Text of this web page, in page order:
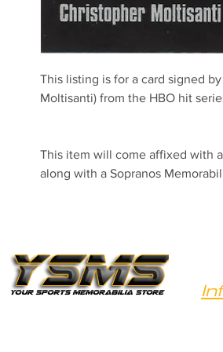
This listing is for a card signed
Moltisanti) from the HBO hit
This item will come affixed with
along with a Sopranos